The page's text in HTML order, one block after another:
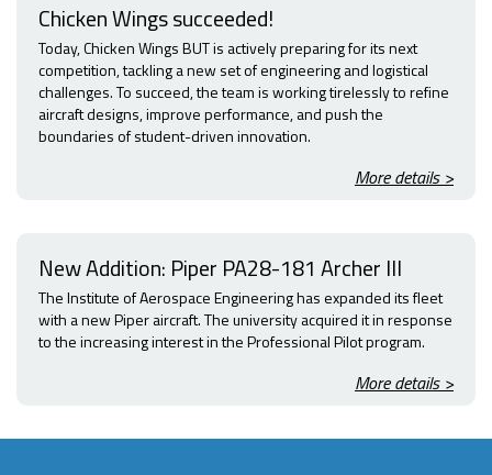
Chicken Wings succeeded!
Today, Chicken Wings BUT is actively preparing for its next
competition, tackling a new set of engineering and logistical
challenges. To succeed, the team is working tirelessly to refine
aircraft designs, improve performance, and push the
boundaries of student-driven innovation.
More details >
New Addition: Piper PA28-181 Archer III
The Institute of Aerospace Engineering has expanded its fleet
with a new Piper aircraft. The university acquired it in response
to the increasing interest in the Professional Pilot program.
More details >